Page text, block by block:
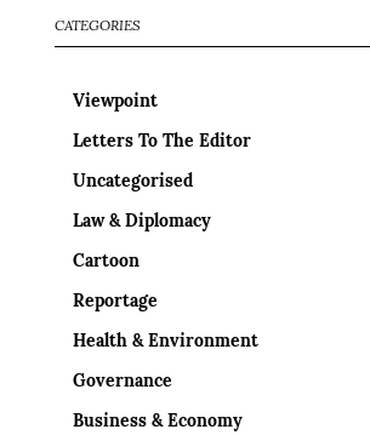
CATEGORIES
Viewpoint
Letters To The Editor
Uncategorised
Law & Diplomacy
Cartoon
Reportage
Health & Environment
Governance
Business & Economy